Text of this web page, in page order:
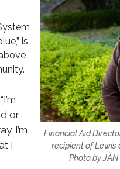
Financial Aid
recipient of Lewis
Photo by
is
or
I’m
I